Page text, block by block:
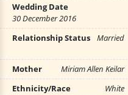
Wedding Date
30 December 2016
Relationship Status Married
Mother
Miriam Allen Keilar
Ethnicity/Race
White